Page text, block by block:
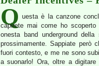
Q uesta è la canzone
capirete mai come ho
onesta band underground
prossimamente. Sappiate però
fuori contesto, e me ne sono
a suonarlo! Ora, oltre a digitare